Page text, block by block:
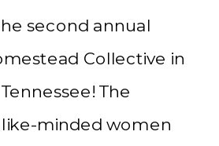
second annual
Collective in
The
minded women